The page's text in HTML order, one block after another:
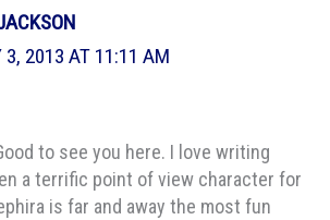
3, 2013 AT 11:11 AM
to see you here. I love writing
a terrific point of view character for
is far and away the most fun